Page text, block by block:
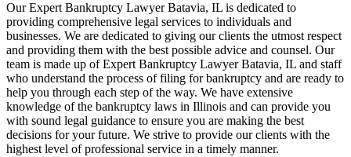
Our Expert Bankruptcy Lawyer Batavia, IL is dedicated to
providing comprehensive legal services to individuals and
businesses. We are dedicated to giving our clients the utmost respect
and providing them with the best possible advice and counsel. Our
team is made up of Expert Bankruptcy Lawyer Batavia, IL and staff
who understand the process of filing for bankruptcy and are ready to
help you through each step of the way. We have extensive
knowledge of the bankruptcy laws in Illinois and can provide you
with sound legal guidance to ensure you are making the best
decisions for your future. We strive to provide our clients with the
highest level of professional service in a timely manner.